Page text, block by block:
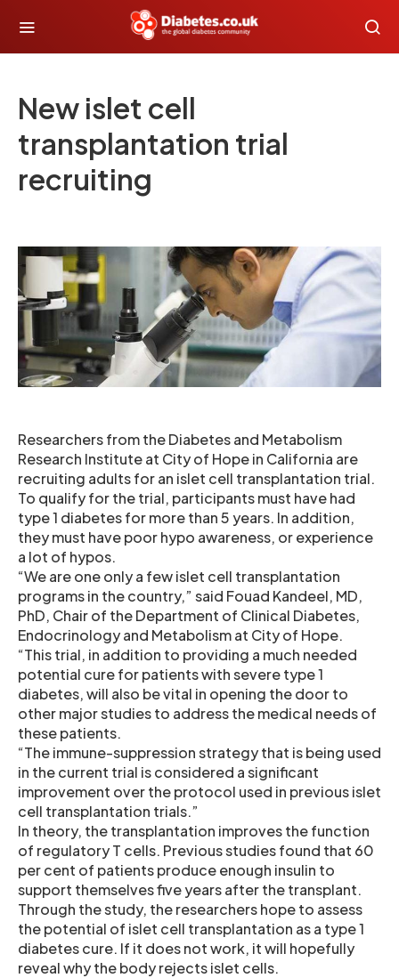
New islet cell
transplantation trial
recruiting
Researchers from the Diabetes and Metabolism
Research Institute at City of Hope in California are
recruiting adults for an islet cell transplantation trial.
To qualify for the trial, participants must have had
type 1 diabetes for more than 5 years. In addition,
they must have poor hypo awareness, or experience
a lot of hypos.
“We are one only a few islet cell transplantation
programs in the country,” said Fouad Kandeel, MD,
PhD, Chair of the Department of Clinical Diabetes,
Endocrinology and Metabolism at City of Hope.
“This trial, in addition to providing a much needed
potential cure for patients with severe type 1
diabetes, will also be vital in opening the door to
other major studies to address the medical needs of
these patients.
“The immune-suppression strategy that is being used
in the current trial is considered a significant
improvement over the protocol used in previous islet
cell transplantation trials.”
In theory, the transplantation improves the function
of regulatory T cells. Previous studies found that 60
per cent of patients produce enough insulin to
support themselves five years after the transplant.
Through the study, the researchers hope to assess
the potential of islet cell transplantation as a type 1
diabetes cure. If it does not work, it will hopefully
reveal why the body rejects islet cells.